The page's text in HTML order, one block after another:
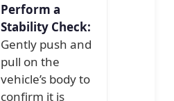
Perform a
Stability Check:
Gently push and
pull on the
vehicle’s body to
confirm it is